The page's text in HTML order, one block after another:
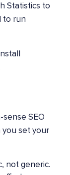
Statistics to
to run
SEO
you set your
not generic.